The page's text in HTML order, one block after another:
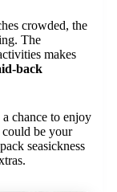
crowded, the
The
makes
back
a chance to enjoy
could be your
seasickness